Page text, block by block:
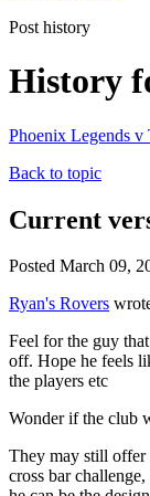
Post history
History
Phoenix Legends
Back to topic
Current
Posted March 09,
Ryan's Rovers
Feel for the guy
off. Hope he feels
the players etc
Wonder if the club
They may still offer
cross bar